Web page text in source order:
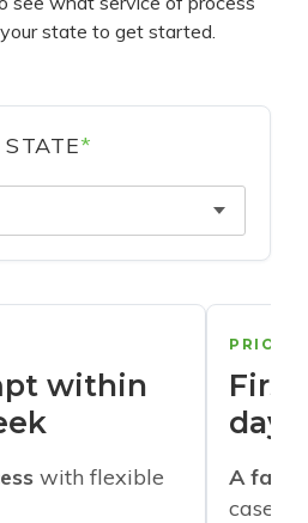
state to get started.
*
within
with flexible
days
A
cases